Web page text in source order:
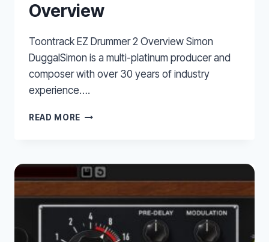
Overview
Toontrack EZ Drummer 2 Overview Simon
DuggalSimon is a multi-platinum producer and
composer with over 30 years of industry
experience….
READ MORE TOONTRACK
OVERVIEW